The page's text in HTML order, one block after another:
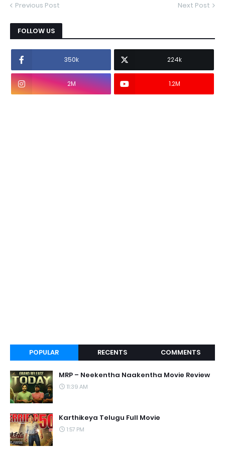
Previous Post Next Post
FOLLOW US
350k 224k
2M 1.2M
POPULAR RECENTS COMMENTS
MRP – Neekentha Naakentha Movie Review
11:39 AM
Karthikeya Telugu Full Movie
1:57 PM